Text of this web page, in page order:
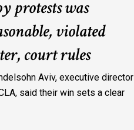
protests was
violated
court rules
Aviv, executive director
said their win sets a clear